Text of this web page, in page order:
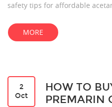
safety tips for affordable
MORE
2
Oct
HOW TO
PREMARIN